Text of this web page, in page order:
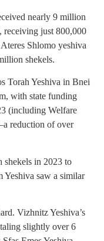
nearly 9 million
receiving just 800,000
Shlomo yeshiva
shekels.
Torah Yeshiva in Bnei
with state funding
(including Welfare
reduction of over
shekels in 2023 to
saw a similar
Vizhnitz Yeshiva’s
slightly over 6